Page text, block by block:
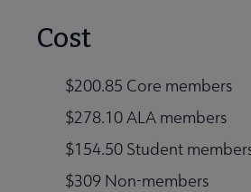
Cost
$200.85 Core members
$278.10 ALA members
$154.50 Student
$309 Non-members